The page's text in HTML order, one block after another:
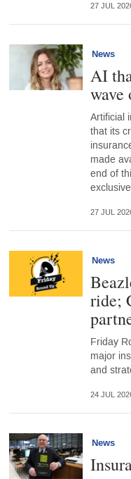
27 JUL
News
AI
wave
Artificial
that its
made
end of
27 JUL
News
ride;
Friday
major
and
24 JUL
News